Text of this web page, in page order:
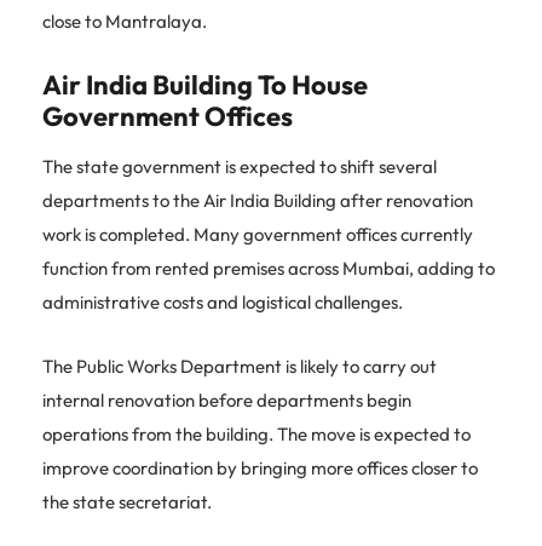
close to Mantralaya.
Air India Building To House
Government Offices
The state government is expected to shift several
departments to the Air India Building after renovation
work is completed. Many government offices currently
function from rented premises across Mumbai, adding to
administrative costs and logistical challenges.
The Public Works Department is likely to carry out
internal renovation before departments begin
operations from the building. The move is expected to
improve coordination by bringing more offices closer to
the state secretariat.